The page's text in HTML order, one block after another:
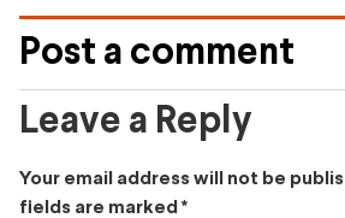
Post a comment
Leave a Reply
Your email address will not be
fields are marked *